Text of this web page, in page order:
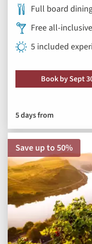
Full board
Free all-
5 included
Book by Sept
5 days from
Save up to 50%